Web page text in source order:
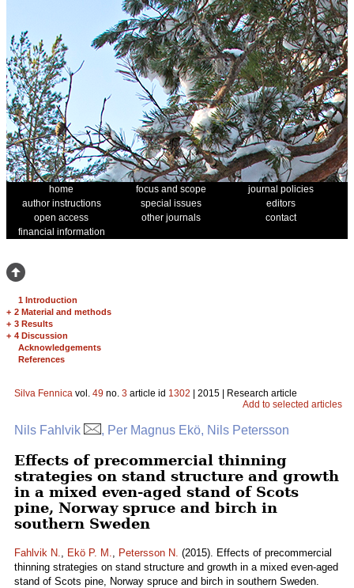
home focus and scope
journal policies
author instructions
special issues
editors
open access
other journals
contact
financial information
1 Introduction
+ 2 Material and methods
+ 3 Results
+ 4 Discussion
Acknowledgements
References
Silva Fennica vol. 49 no. 3 article id 1302 | 2015 | Research article
Add to selected articles
Nils Fahlvik , Per Magnus Ekö, Nils Petersson
Effects of precommercial thinning
strategies on stand structure and growth
in a mixed even-aged stand of Scots
pine, Norway spruce and birch in
southern Sweden
Fahlvik N., Ekö P. M., Petersson N. (2015). Effects of precommercial
thinning strategies on stand structure and growth in a mixed even-aged
stand of Scots pine, Norway spruce and birch in southern Sweden.